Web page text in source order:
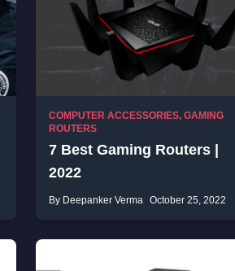
COMPUTER ACCESSORIES, GAMING
ROUTERS
7 Best Gaming Routers |
2022
By Deepanker Verma October 25, 2022